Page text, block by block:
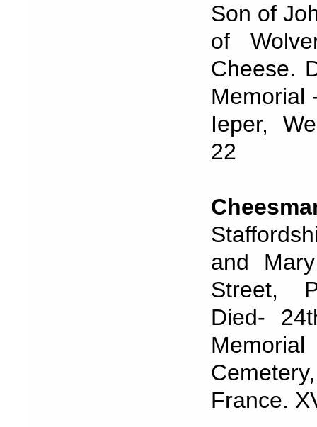
Son of
of
Cheese.
Memorial
Ieper,
22
and
Street,
Died-
France.